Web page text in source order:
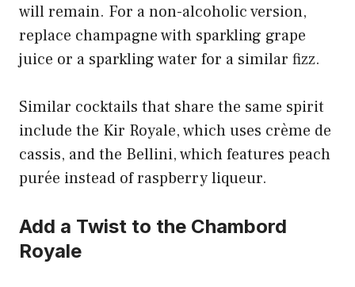
will remain. For a non-alcoholic version,
replace champagne with sparkling grape
juice or a sparkling water for a similar fizz.
Similar cocktails that share the same spirit
include the Kir Royale, which uses crème de
cassis, and the Bellini, which features peach
purée instead of raspberry liqueur.
Add a Twist to the Chambord
Royale